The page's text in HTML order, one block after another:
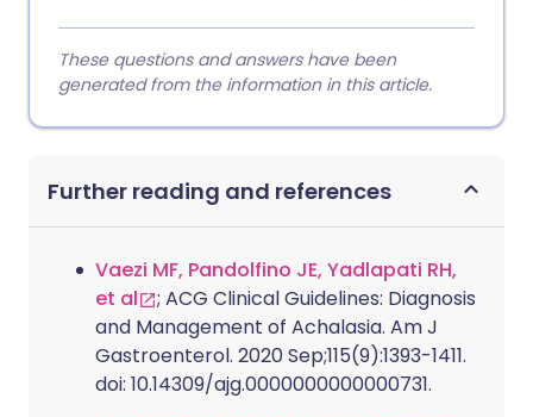
These questions and answers have been
generated from the information in this article.
Further reading and references
Vaezi MF, Pandolfino JE, Yadlapati RH,
et al
; ACG Clinical Guidelines: Diagnosis
and Management of Achalasia. Am J
Gastroenterol. 2020 Sep;115(9):1393-1411.
doi: 10.14309/ajg.0000000000000731.